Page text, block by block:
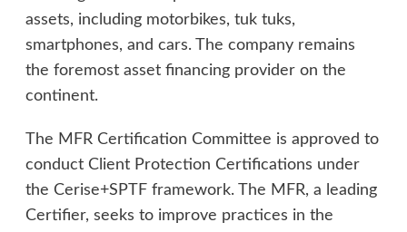
assets, including motorbikes, tuk tuks,
smartphones, and cars. The company remains
the foremost asset financing provider on the
continent.
The MFR Certification Committee is approved to
conduct Client Protection Certifications under
the Cerise+SPTF framework. The MFR, a leading
Certifier, seeks to improve practices in the